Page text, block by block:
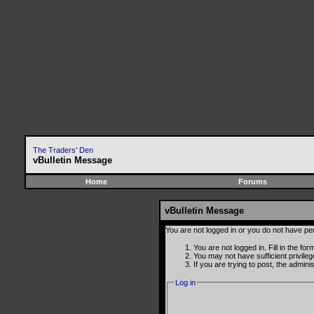
The Traders' Den
vBulletin Message
Home Forums
vBulletin Message
You are not logged in or you do not have
You are not logged in. Fill in the
You may not have sufficient
If you are trying to post, the
Log in